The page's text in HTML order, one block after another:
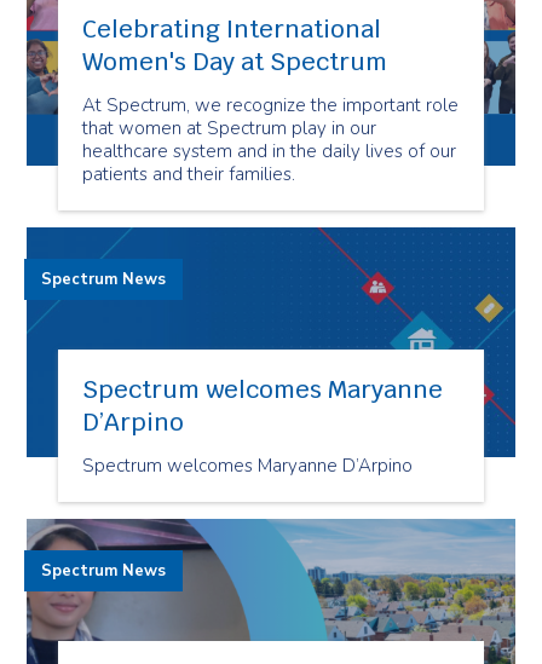
Celebrating International
Women's Day at Spectrum
At Spectrum, we recognize the important role
that women at Spectrum play in our
healthcare system and in the daily lives of our
patients and their families.
Spectrum welcomes Maryanne
D’Arpino
Spectrum welcomes Maryanne D’Arpino
Spectrum News
Spectrum News